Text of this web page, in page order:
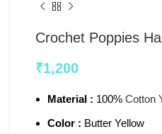
Crochet Poppies
₹1,200
Material : 100% Cotton
Color : Butter Yellow